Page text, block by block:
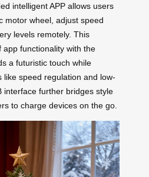
intelligent APP allows users
motor wheel, adjust speed
levels remotely. This
functionality with the
a futuristic touch while
like speed regulation and low-
interface further bridges style
to charge devices on the go.